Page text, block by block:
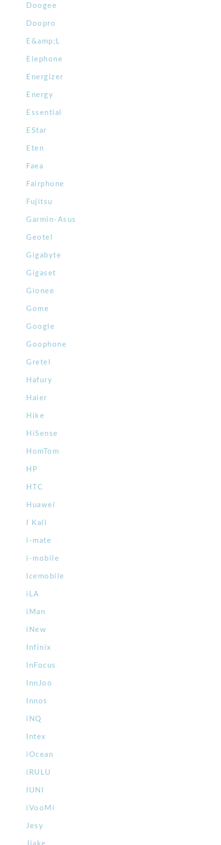
Doogee
Doopro
E&amp;L
Elephone
Energizer
Energy
Essential
EStar
Eten
Faea
Fairphone
Fujitsu
Garmin-Asus
Geotel
Gigabyte
Gigaset
Gionee
Gome
Google
Goophone
Gretel
Hafury
Haier
Hike
HiSense
HomTom
HP
HTC
Huawei
I Kall
i-mate
i-mobile
Icemobile
iLA
iMan
iNew
Infinix
InFocus
InnJoo
Innos
iNQ
Intex
iOcean
iRULU
IUNI
iVooMi
Jesy